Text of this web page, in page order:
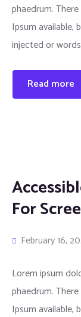
phaedrum.
Ipsum available,
injected or
Read more
For
February 16,
Lorem ipsum
phaedrum.
Ipsum available,